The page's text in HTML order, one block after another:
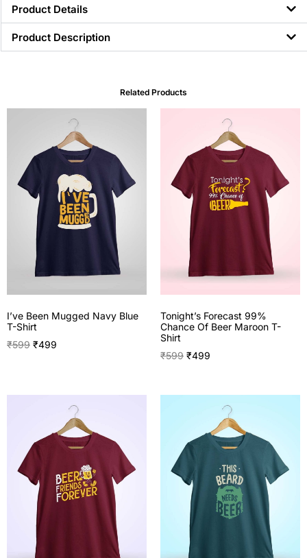
Product Details
Product Description
Related Products
I’ve Been Mugged Navy Blue
T-Shirt
₹599 ₹499
Tonight’s Forecast 99%
Chance Of Beer Maroon T-
Shirt
₹599 ₹499